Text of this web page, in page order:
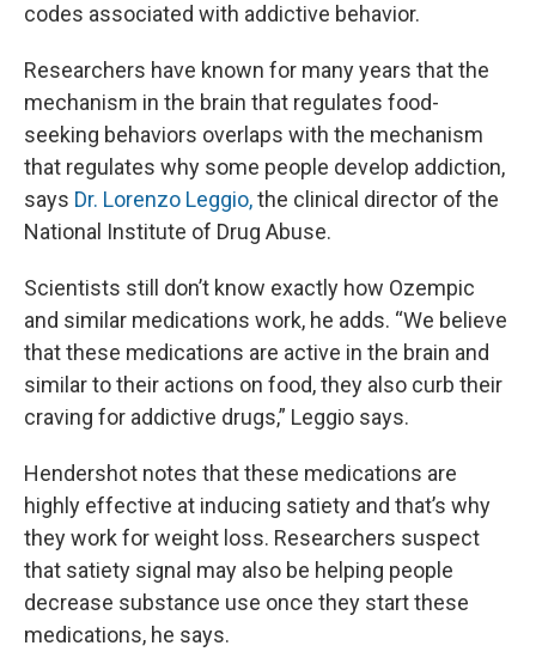
codes associated with addictive behavior.
Researchers have known for many years that the
mechanism in the brain that regulates food-
seeking behaviors overlaps with the mechanism
that regulates why some people develop addiction,
says Dr. Lorenzo Leggio,the clinical director of the
National Institute of Drug Abuse.
Scientists still don’t know exactly how Ozempic
and similar medications work, he adds. “We believe
that these medications are active in the brain and
similar to their actions on food, they also curb their
craving for addictive drugs,” Leggio says.
Hendershot notes that these medications are
highly effective at inducing satiety and that’s why
they work for weight loss. Researchers suspect
that satiety signal may also be helping people
decrease substance use once they start these
medications, he says.